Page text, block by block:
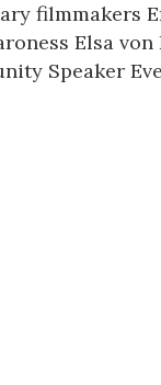
filmmakers
Elsa
Speaker